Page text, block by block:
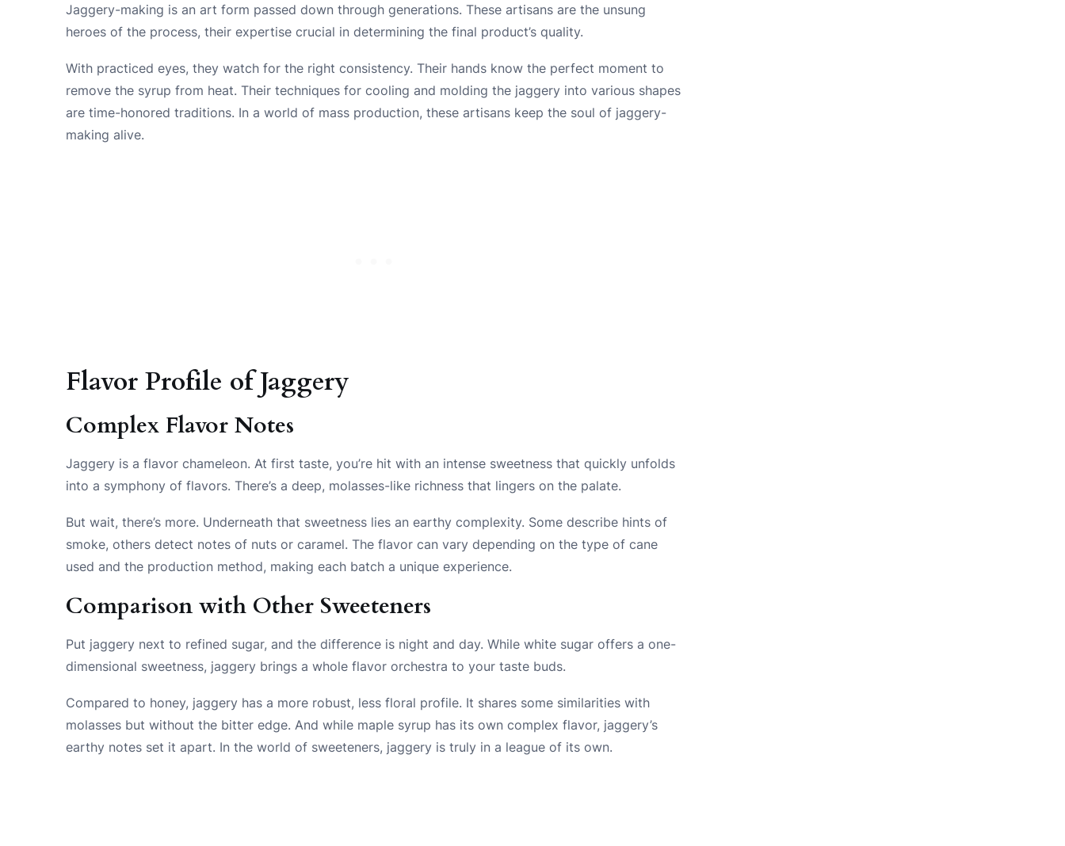
Jaggery-making is an art form passed down through generations. These artisans are the unsung
heroes of the process, their expertise crucial in determining the final product’s quality.
With practiced eyes, they watch for the right consistency. Their hands know the perfect moment to
remove the syrup from heat. Their techniques for cooling and molding the jaggery into various shapes
are time-honored traditions. In a world of mass production, these artisans keep the soul of jaggery-
making alive.
Flavor Profile of Jaggery
Complex Flavor Notes
Jaggery is a flavor chameleon. At first taste, you’re hit with an intense sweetness that quickly unfolds
into a symphony of flavors. There’s a deep, molasses-like richness that lingers on the palate.
But wait, there’s more. Underneath that sweetness lies an earthy complexity. Some describe hints of
smoke, others detect notes of nuts or caramel. The flavor can vary depending on the type of cane
used and the production method, making each batch a unique experience.
Comparison with Other Sweeteners
Put jaggery next to refined sugar, and the difference is night and day. While white sugar offers a one-
dimensional sweetness, jaggery brings a whole flavor orchestra to your taste buds.
Compared to honey, jaggery has a more robust, less floral profile. It shares some similarities with
molasses but without the bitter edge. And while maple syrup has its own complex flavor, jaggery’s
earthy notes set it apart. In the world of sweeteners, jaggery is truly in a league of its own.